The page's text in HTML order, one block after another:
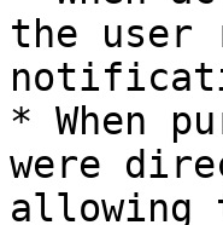
the user
* When
were
allowing